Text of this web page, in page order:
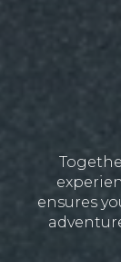
ensures